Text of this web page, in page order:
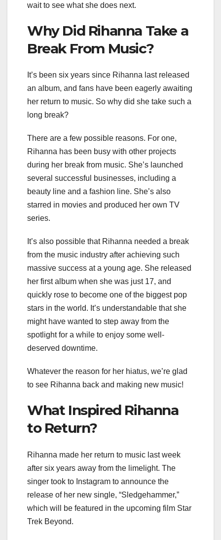
wait to see what she does next.
Why Did Rihanna Take a
Break From Music?
It’s been six years since Rihanna last released
an album, and fans have been eagerly awaiting
her return to music. So why did she take such a
long break?
There are a few possible reasons. For one,
Rihanna has been busy with other projects
during her break from music. She’s launched
several successful businesses, including a
beauty line and a fashion line. She’s also
starred in movies and produced her own TV
series.
It’s also possible that Rihanna needed a break
from the music industry after achieving such
massive success at a young age. She released
her first album when she was just 17, and
quickly rose to become one of the biggest pop
stars in the world. It’s understandable that she
might have wanted to step away from the
spotlight for a while to enjoy some well-
deserved downtime.
Whatever the reason for her hiatus, we’re glad
to see Rihanna back and making new music!
What Inspired Rihanna
to Return?
Rihanna made her return to music last week
after six years away from the limelight. The
singer took to Instagram to announce the
release of her new single, “Sledgehammer,”
which will be featured in the upcoming film Star
Trek Beyond.